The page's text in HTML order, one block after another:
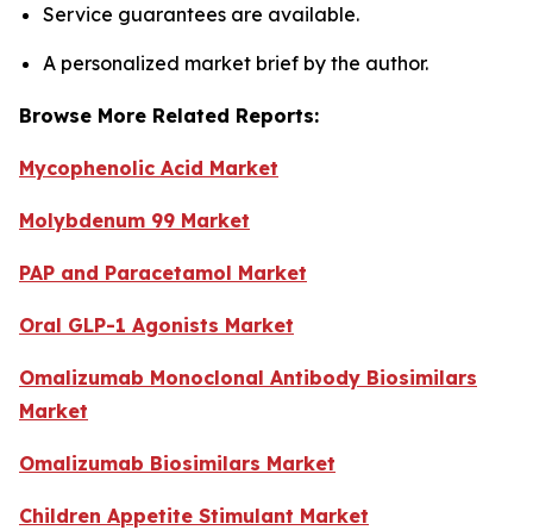
Service guarantees are available.
A personalized market brief by the author.
Browse More Related Reports:
Mycophenolic Acid Market
Molybdenum 99 Market
PAP and Paracetamol Market
Oral GLP-1 Agonists Market
Omalizumab Monoclonal Antibody Biosimilars
Market
Omalizumab Biosimilars Market
Children Appetite Stimulant Market